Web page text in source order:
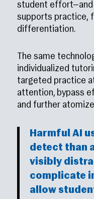
student effort—and
supports practice,
differentiation.
The same
individualized
targeted practice
attention, bypass
and further
Harmful AI
detect than
visibly
complicate
allow